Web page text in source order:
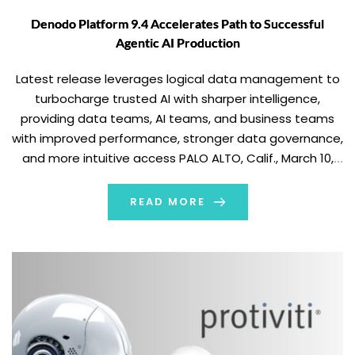
Denodo Platform 9.4 Accelerates Path to Successful
Agentic AI Production
Latest release leverages logical data management to
turbocharge trusted AI with sharper intelligence,
providing data teams, AI teams, and business teams
with improved performance, stronger data governance,
and more intuitive access PALO ALTO, Calif., March 10,
management and AI, announced the availability of
Denodo Platform 9.4, […]
READ MORE